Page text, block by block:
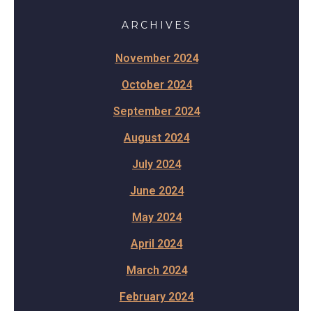
ARCHIVES
November 2024
October 2024
September 2024
August 2024
July 2024
June 2024
May 2024
April 2024
March 2024
February 2024